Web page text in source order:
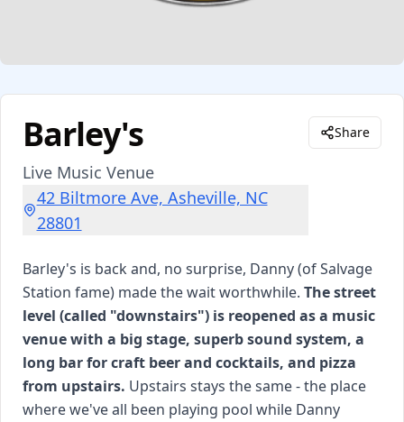
Barley's
Live Music Venue
42 Biltmore Ave, Asheville, NC
28801
Share
Barley's is back and, no surprise, Danny (of Salvage
Station fame) made the wait worthwhile. The street
level (called "downstairs") is reopened as a music
venue with a big stage, superb sound system, a
long bar for craft beer and cocktails, and pizza
from upstairs. Upstairs stays the same - the place
where we've all been playing pool while Danny